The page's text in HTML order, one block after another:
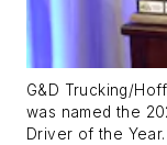
G&D Trucking/
was named the
Driver of the Year.